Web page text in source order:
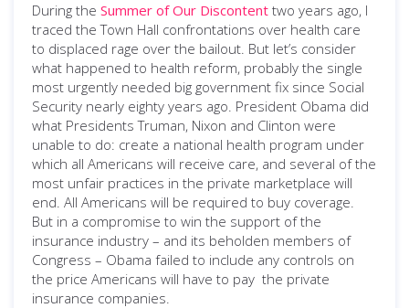
During the Summer of Our Discontent two years ago, I
traced the Town Hall confrontations over health care
to displaced rage over the bailout. But let’s consider
what happened to health reform, probably the single
most urgently needed big government fix since Social
Security nearly eighty years ago. President Obama did
what Presidents Truman, Nixon and Clinton were
unable to do: create a national health program under
which all Americans will receive care, and several of the
most unfair practices in the private marketplace will
end. All Americans will be required to buy coverage.
But in a compromise to win the support of the
insurance industry – and its beholden members of
Congress – Obama failed to include any controls on
the price Americans will have to pay the private
insurance companies.